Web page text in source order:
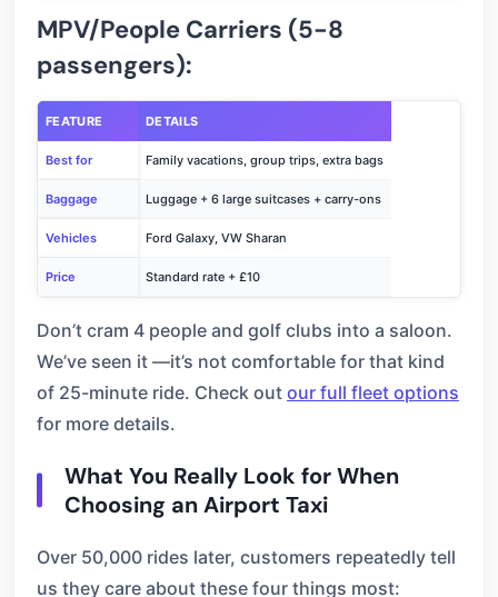
MPV/People Carriers (5-8
passengers):
FEATURE DETAILS
Best for Family vacations, group trips, extra bags
Baggage Luggage + 6 large suitcases + carry-ons
Vehicles Ford Galaxy, VW Sharan
Price Standard rate + £10
Don’t cram 4 people and golf clubs into a saloon.
We’ve seen it —it’s not comfortable for that kind
of 25-minute ride. Check out our full fleet options
for more details.
What You Really Look for When
Choosing an Airport Taxi
Over 50,000 rides later, customers repeatedly tell
us they care about these four things most: